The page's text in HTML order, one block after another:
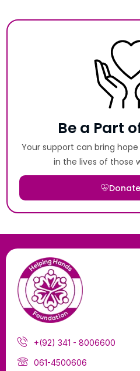
Be a Part
Your support can bring
in the lives of those
+(92) 341 - 8006600
061-4500606